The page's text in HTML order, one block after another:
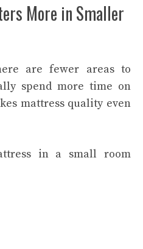
More in Smaller
are fewer areas to
spend more time on
mattress quality even
in a small room